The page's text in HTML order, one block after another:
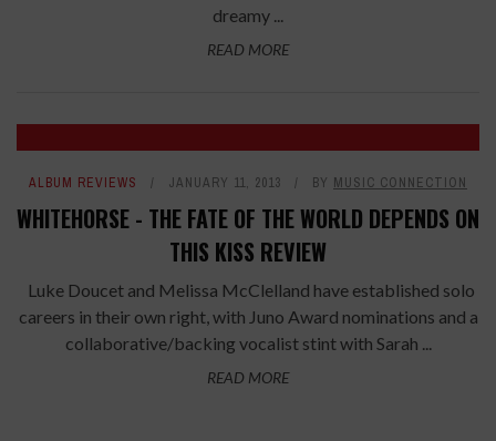
dreamy ...
READ MORE
ALBUM REVIEWS JANUARY 11, 2013 BY MUSIC CONNECTION
WHITEHORSE - THE FATE OF THE WORLD DEPENDS ON
THIS KISS REVIEW
Luke Doucet and Melissa McClelland have established solo
careers in their own right, with Juno Award nominations and a
collaborative/backing vocalist stint with Sarah ...
READ MORE